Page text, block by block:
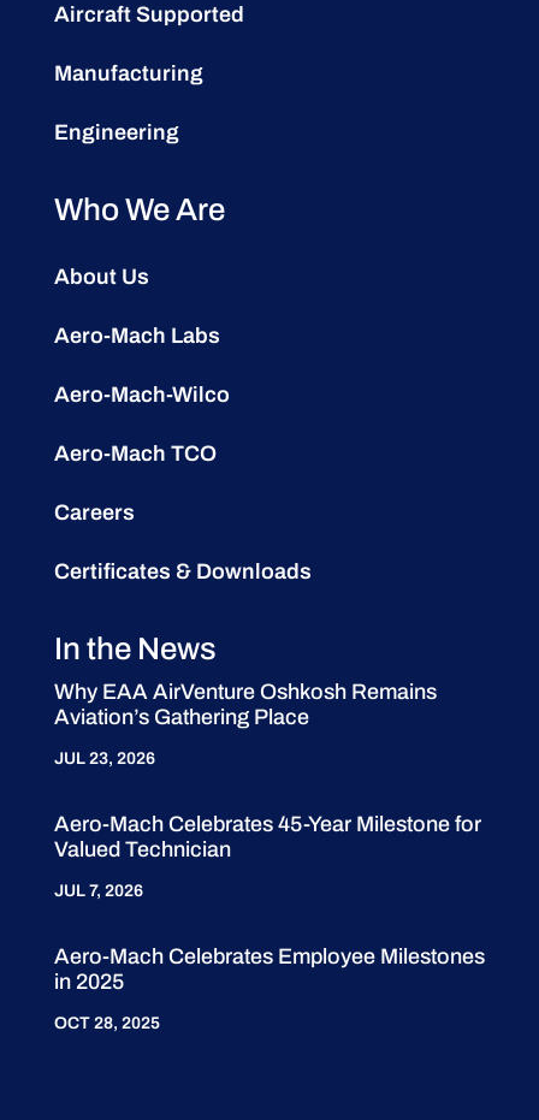
Aircraft Supported
Manufacturing
Engineering
Who We Are
About Us
Aero-Mach Labs
Aero-Mach-Wilco
Aero-Mach TCO
Careers
Certificates & Downloads
In the News
Why EAA AirVenture Oshkosh Remains
Aviation’s Gathering Place
JUL 23, 2026
Aero-Mach Celebrates 45-Year Milestone for
Valued Technician
JUL 7, 2026
Aero-Mach Celebrates Employee Milestones
in 2025
OCT 28, 2025